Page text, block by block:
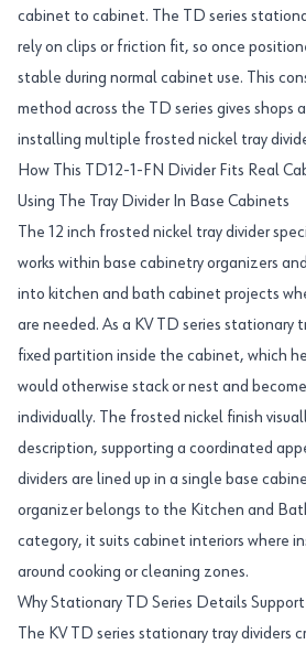
cabinet to cabinet. The TD series
rely on clips or friction fit, so once
stable during normal cabinet use. This
method across the TD series gives shops
installing multiple frosted nickel tray
How This TD12-1-FN Divider Fits Real
Using The Tray Divider In Base Cabinets
The 12 inch frosted nickel tray divider
works within base cabinetry organizers
into kitchen and bath cabinet projects
are needed. As a KV TD series stationary
fixed partition inside the cabinet, which
would otherwise stack or nest and
individually. The frosted nickel finish
description, supporting a coordinated
dividers are lined up in a single base
organizer belongs to the Kitchen and
category, it suits cabinet interiors where
around cooking or cleaning zones.
Why Stationary TD Series Details
The KV TD series stationary tray dividers